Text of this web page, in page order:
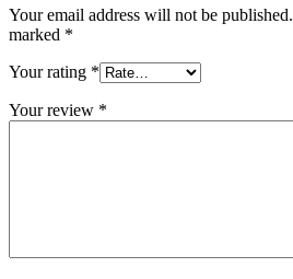
Your email address will not be published.
marked *
Your rating *
Your review *